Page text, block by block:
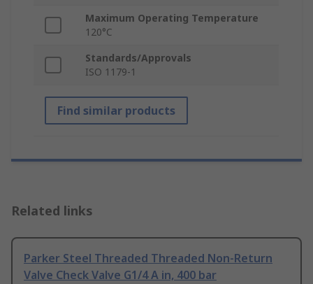
Maximum Operating Temperature
120°C
Standards/Approvals
ISO 1179-1
Find similar products
Related links
Parker Steel Threaded Threaded Non-Return
Valve Check Valve G1/4 A in, 400 bar